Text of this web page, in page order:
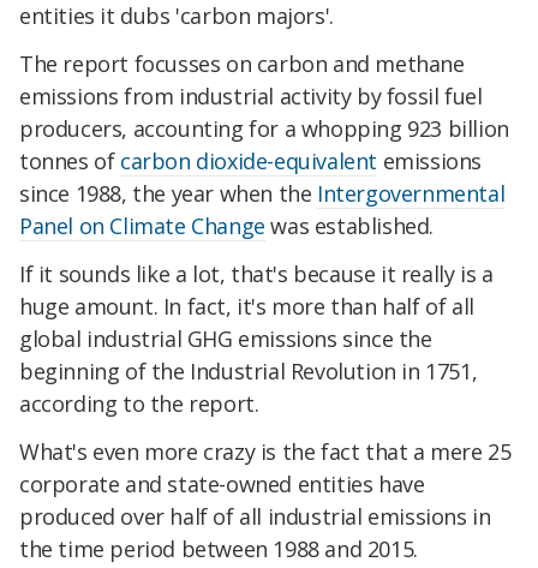
entities it dubs 'carbon majors'.
The report focusses on carbon and methane
emissions from industrial activity by fossil fuel
producers, accounting for a whopping 923 billion
tonnes of carbon dioxide-equivalent emissions
since 1988, the year when the Intergovernmental
Panel on Climate Change was established.
If it sounds like a lot, that's because it really is a
huge amount. In fact, it's more than half of all
global industrial GHG emissions since the
beginning of the Industrial Revolution in 1751,
according to the report.
What's even more crazy is the fact that a mere 25
corporate and state-owned entities have
produced over half of all industrial emissions in
the time period between 1988 and 2015.